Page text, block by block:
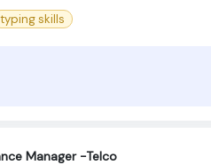
typing skills
Manager -Telco